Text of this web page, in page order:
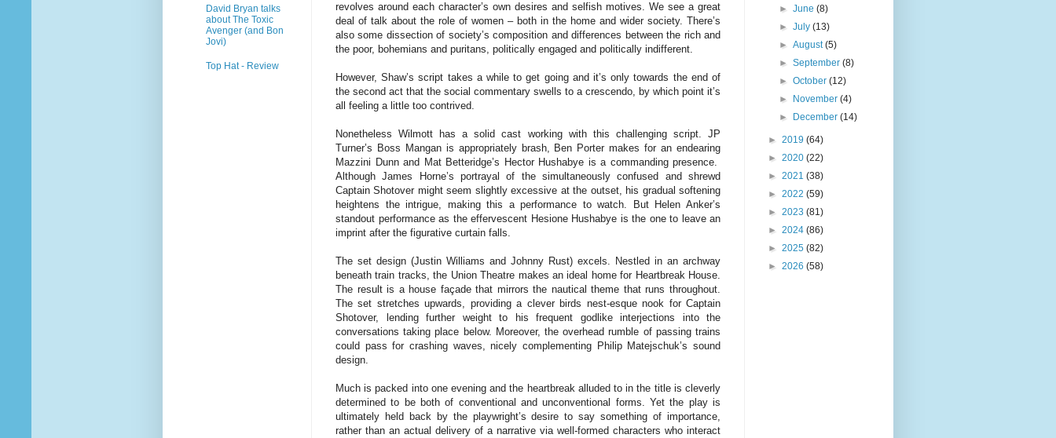
revolves around each character’s own desires and selfish motives. We see a great
deal of talk about the role of women – both in the home and wider society. There’s
also some dissection of society’s composition and differences between the rich and
the poor, bohemians and puritans, politically engaged and politically indifferent.
However, Shaw’s script takes a while to get going and it’s only towards the end of
the second act that the social commentary swells to a crescendo, by which point it’s
all feeling a little too contrived.
Nonetheless Wilmott has a solid cast working with this challenging script. JP
Turner’s Boss Mangan is appropriately brash, Ben Porter makes for an endearing
Mazzini Dunn and Mat Betteridge’s Hector Hushabye is a commanding presence.
Although James Horne’s portrayal of the simultaneously confused and shrewd
Captain Shotover might seem slightly excessive at the outset, his gradual softening
heightens the intrigue, making this a performance to watch. But Helen Anker’s
standout performance as the effervescent Hesione Hushabye is the one to leave an
imprint after the figurative curtain falls.
The set design (Justin Williams and Johnny Rust) excels. Nestled in an archway
beneath train tracks, the Union Theatre makes an ideal home for Heartbreak House.
The result is a house façade that mirrors the nautical theme that runs throughout.
The set stretches upwards, providing a clever birds nest-esque nook for Captain
Shotover, lending further weight to his frequent godlike interjections into the
conversations taking place below. Moreover, the overhead rumble of passing trains
could pass for crashing waves, nicely complementing Philip Matejschuk’s sound
design.
Much is packed into one evening and the heartbreak alluded to in the title is cleverly
determined to be both of conventional and unconventional forms. Yet the play is
ultimately held back by the playwright’s desire to say something of importance,
rather than an actual delivery of a narrative via well-formed characters who interact
David Bryan talks
about The Toxic
Avenger (and Bon
Jovi)
Top Hat - Review
►June(8)
►July(13)
►August(5)
►September(8)
►October(12)
► November(4)
► December(14)
► 2019 (64)
► 2020 (22)
► 2021 (38)
► 2022 (59)
► 2023 (81)
► 2024 (86)
► 2025 (82)
► 2026 (58)